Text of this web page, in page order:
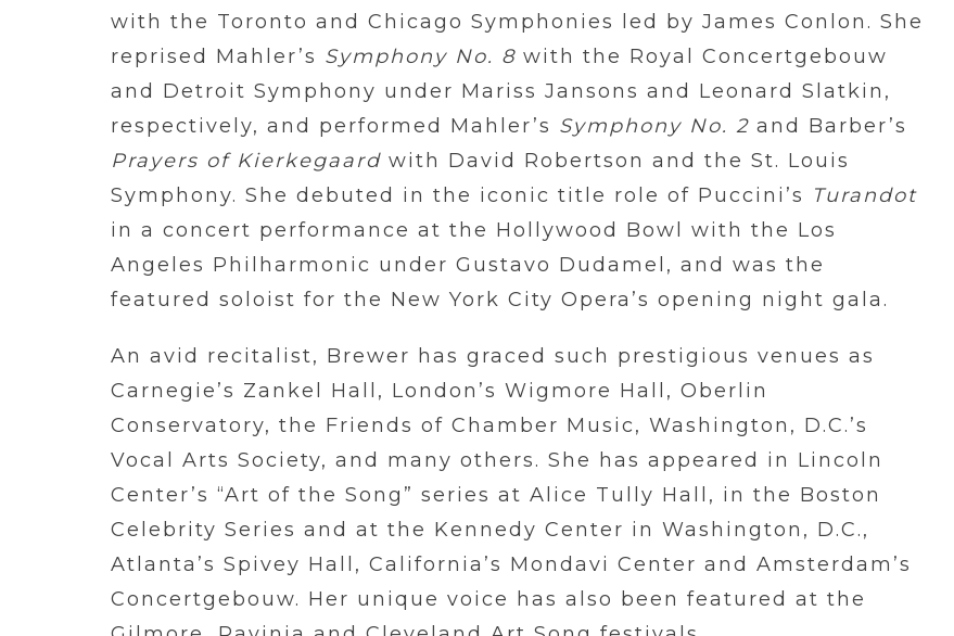
with the Toronto and Chicago Symphonies led by James Conlon. She
reprised Mahler’s Symphony No. 8 with the Royal Concertgebouw
and Detroit Symphony under Mariss Jansons and Leonard Slatkin,
respectively, and performed Mahler’s Symphony No. 2 and Barber’s
Prayers of Kierkegaard with David Robertson and the St. Louis
Symphony. She debuted in the iconic title role of Puccini’s Turandot
in a concert performance at the Hollywood Bowl with the Los
Angeles Philharmonic under Gustavo Dudamel, and was the
featured soloist for the New York City Opera’s opening night gala.
An avid recitalist, Brewer has graced such prestigious venues as
Carnegie’s Zankel Hall, London’s Wigmore Hall, Oberlin
Conservatory, the Friends of Chamber Music, Washington, D.C.’s
Vocal Arts Society, and many others. She has appeared in Lincoln
Center’s “Art of the Song” series at Alice Tully Hall, in the Boston
Celebrity Series and at the Kennedy Center in Washington, D.C.,
Atlanta’s Spivey Hall, California’s Mondavi Center and Amsterdam’s
Concertgebouw. Her unique voice has also been featured at the